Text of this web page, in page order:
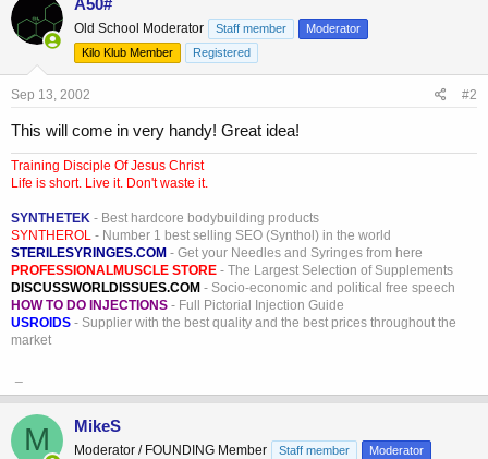
Old School Moderator Staff member
Moderator
Kilo Klub Member
Registered
Sep 13, 2002 #2
This will come in very handy! Great idea!
Training Disciple Of Jesus Christ
Life is short. Live it. Don't waste it.
SYNTHETEK - Best hardcore bodybuilding products
SYNTHEROL - Number 1 best selling SEO (Synthol) in the world
STERILESYRINGES.COM - Get your Needles and Syringes from here
PROFESSIONALMUSCLE STORE - The Largest Selection of Supplements
DISCUSSWORLDISSUES.COM - Socio-economic and political free speech
HOW TO DO INJECTIONS - Full Pictorial Injection Guide
USROIDS - Supplier with the best quality and the best prices throughout the
market
M MikeS
Moderator / FOUNDING Member Staff member
Moderator